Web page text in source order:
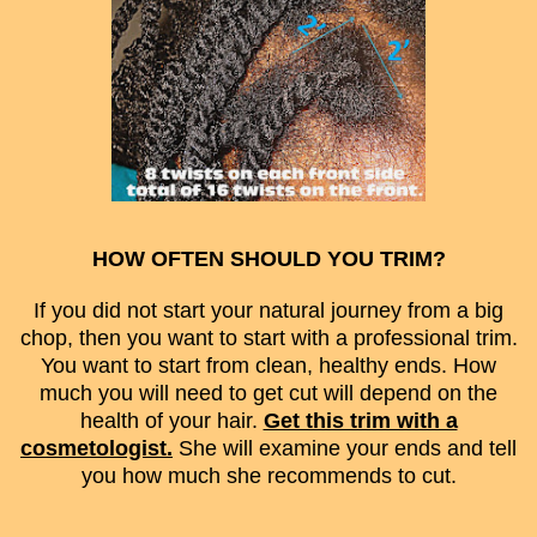
HOW OFTEN SHOULD YOU TRIM?
If you did not start your natural journey from a big
chop, then you want to start with a professional trim.
You want to start from clean, healthy ends. How
much you will need to get cut will depend on the
health of your hair. Get this trim with a
cosmetologist. She will examine your ends and tell
you how much she recommends to cut.